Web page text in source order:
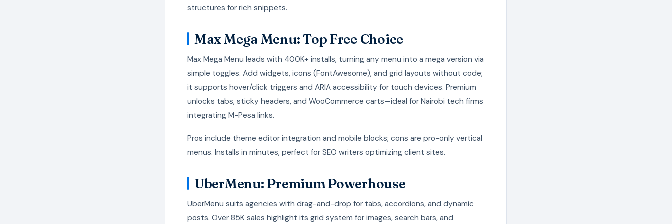
structures for rich snippets.
Max Mega Menu: Top Free Choice
Max Mega Menu leads with 400K+ installs, turning any menu into a mega version via
simple toggles. Add widgets, icons (FontAwesome), and grid layouts without code;
it supports hover/click triggers and ARIA accessibility for touch devices. Premium
unlocks tabs, sticky headers, and WooCommerce carts—ideal for Nairobi tech firms
integrating M-Pesa links.
Pros include theme editor integration and mobile blocks; cons are pro-only vertical
menus. Installs in minutes, perfect for SEO writers optimizing client sites.
UberMenu: Premium Powerhouse
UberMenu suits agencies with drag-and-drop for tabs, accordions, and dynamic
posts. Over 85K sales highlight its grid system for images, search bars, and